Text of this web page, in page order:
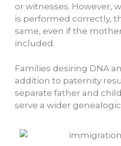
or witnesses. However,
is performed correctly,
same, even if the
included.
Families desiring DNA
addition to paternity
separate father and
serve a wider